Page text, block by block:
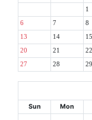
1
6 7 8
13 14 15
20 21 22
27 28 29
Sun Mon